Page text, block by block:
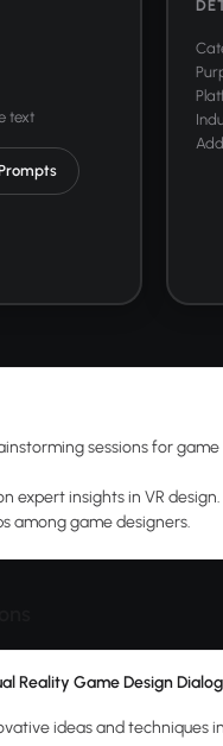
text
sessions for game
expert insights in VR design.
among game designers.
Reality Game Design
ideas and techniques